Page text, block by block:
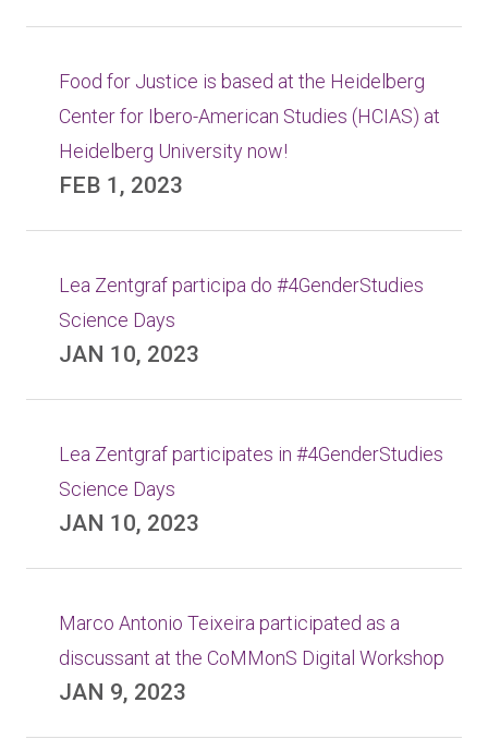
Food for Justice is based at the Heidelberg
Center for Ibero-American Studies (HCIAS) at
Heidelberg University now!
FEB 1, 2023
Lea Zentgraf participa do #4GenderStudies
Science Days
JAN 10, 2023
Lea Zentgraf participates in #4GenderStudies
Science Days
JAN 10, 2023
Marco Antonio Teixeira participated as a
discussant at the CoMMonS Digital Workshop
JAN 9, 2023